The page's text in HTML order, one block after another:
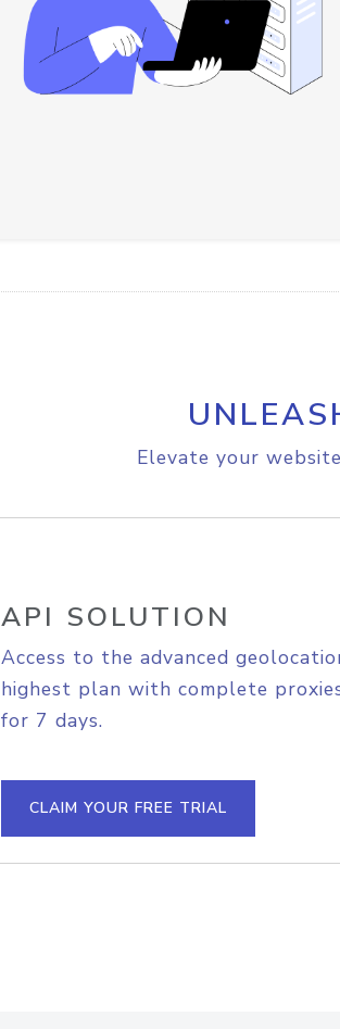
Elevate your
API SOLUTION
Access to the advanced
highest plan with complete
for 7 days.
CLAIM YOUR FREE TRIAL